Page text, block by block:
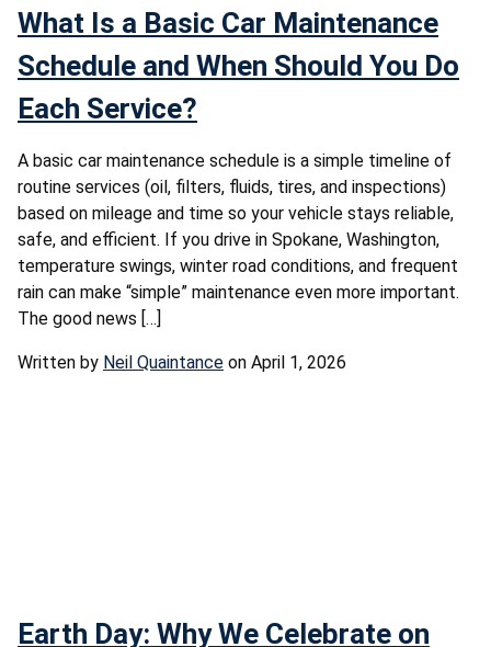
What Is a Basic Car Maintenance
Schedule and When Should You Do
Each Service?
A basic car maintenance schedule is a simple timeline of
routine services (oil, filters, fluids, tires, and inspections)
based on mileage and time so your vehicle stays reliable,
safe, and efficient. If you drive in Spokane, Washington,
temperature swings, winter road conditions, and frequent
rain can make “simple” maintenance even more important.
The good news […]
Written by Neil Quaintance on April 1, 2026
Earth Day: Why We Celebrate on